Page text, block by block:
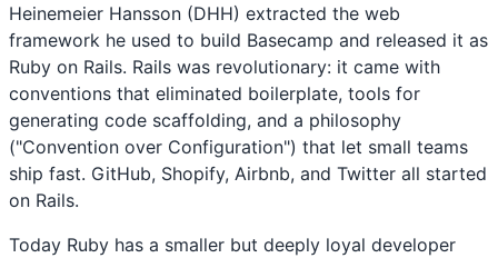
Heinemeier Hansson (DHH) extracted the web
framework he used to build Basecamp and released it as
Ruby on Rails. Rails was revolutionary: it came with
conventions that eliminated boilerplate, tools for
generating code scaffolding, and a philosophy
("Convention over Configuration") that let small teams
ship fast. GitHub, Shopify, Airbnb, and Twitter all started
on Rails.
Today Ruby has a smaller but deeply loyal developer